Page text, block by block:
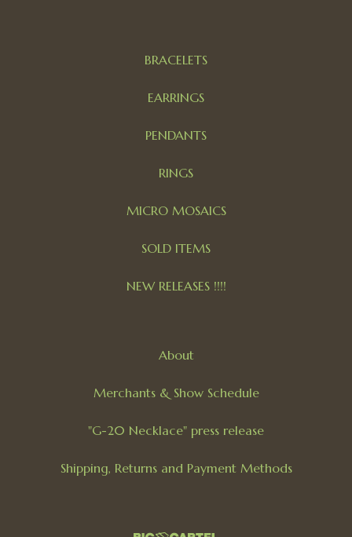
BRACELETS
EARRINGS
PENDANTS
RINGS
MICRO MOSAICS
SOLD ITEMS
NEW RELEASES !!!!
About
Merchants & Show Schedule
"G-20 Necklace" press release
Shipping, Returns and Payment Methods